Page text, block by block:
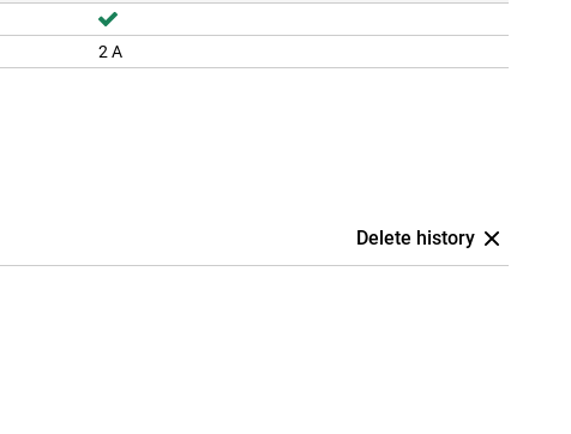
2 A
Delete history